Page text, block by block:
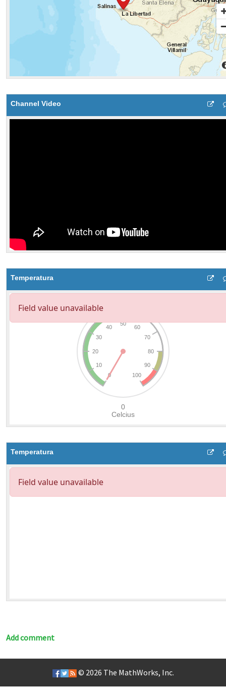
Channel Video
Temperatura
Temperatura
Add comment
© 2026 The MathWorks, Inc.